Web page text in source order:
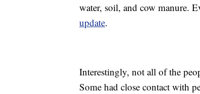
water, soil, and cow manure.
update.
Interestingly, not all of the
Some had close contact with